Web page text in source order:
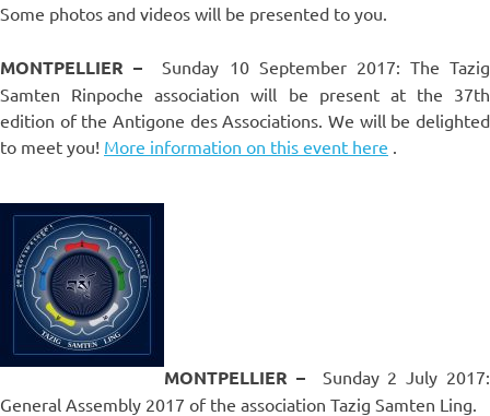
Some photos and videos will be presented to you.
MONTPELLIER – Sunday 10 September 2017: The Tazig
Samten Rinpoche association will be present at the 37th
edition of the Antigone des Associations. We will be delighted
to meet you! More information on this event here
MONTPELLIER –Sunday 2 July 2017:
General Assembly 2017 of the association Tazig Samten Ling.